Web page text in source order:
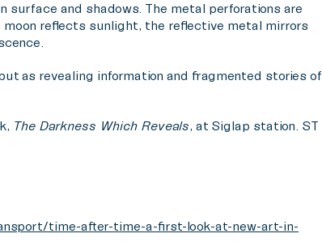
surface and shadows. The metal perforations are
reflects sunlight, the reflective metal mirrors
as revealing information and fragmented stories of
The Darkness Which Reveals, at Siglap station. ST
time-after-time-a-first-look-at-new-art-in-